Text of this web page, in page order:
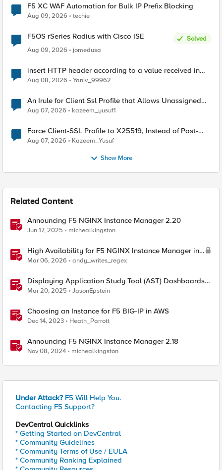
F5 XC WAF Automation for Bulk IP Prefix Blocking
Aug 09, 2026 techie
F5OS rSeries Radius with Cisco ISE
Solved
Aug 09, 2026
jomedusa
insert HTTP header according to a value received in
Radius accounting
Aug 08, 2026 Yaniv_99962
An Irule for Client Ssl Profile that Allows Unassigned
TLS Extension Values (17516)
Aug 07, 2026 kazeem_yusuf1
Force Client-SSL Profile to X25519, Instead of Post-
Quantum Cryptography
Aug 07, 2026 Kazeem_Yusuf
Show More
Related Content
Announcing F5 NGINX Instance Manager 2.20
Jun 17, 2025 michealkingston
High Availability for F5 NGINX Instance Manager in
AWS
Mar 06, 2026 andy_writes_regex
Displaying Application Study Tool (AST) Dashboards
in Your Own Grafana Instance
Mar 20, 2025 JasonEpstein
Choosing an Instance for F5 BIG-IP in AWS
Dec 14, 2023 Heath_Parrott
Announcing F5 NGINX Instance Manager 2.18
Nov 08, 2024 michealkingston
Under Attack? F5 Will Help You.
Contacting F5 Support?
DevCentral Quicklinks
* Getting Started on DevCentral
* Community Guidelines
* Community Terms of Use / EULA
* Community Ranking Explained